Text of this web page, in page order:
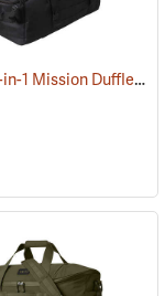
Rothco 3-in-1 Mission Duffle Bag, Black